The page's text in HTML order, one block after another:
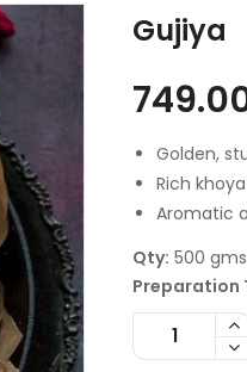
Gujiya
Golden,
Rich
Aromatic
Qty: 500 gms
Preparation